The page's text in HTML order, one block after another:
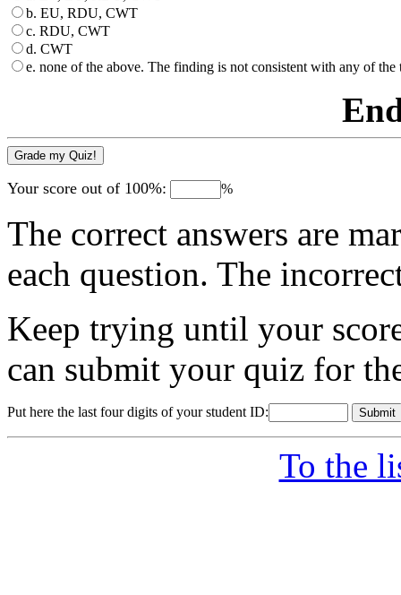
b. EU, RDU, CWT
c. RDU, CWT
d. CWT
e. none of the above. The finding is not consistent with any of the
Your score out of 100%: %
The correct answers are
each question. The
Keep trying until your
can submit your quiz for
Put here the last four digits of your student ID:
To the